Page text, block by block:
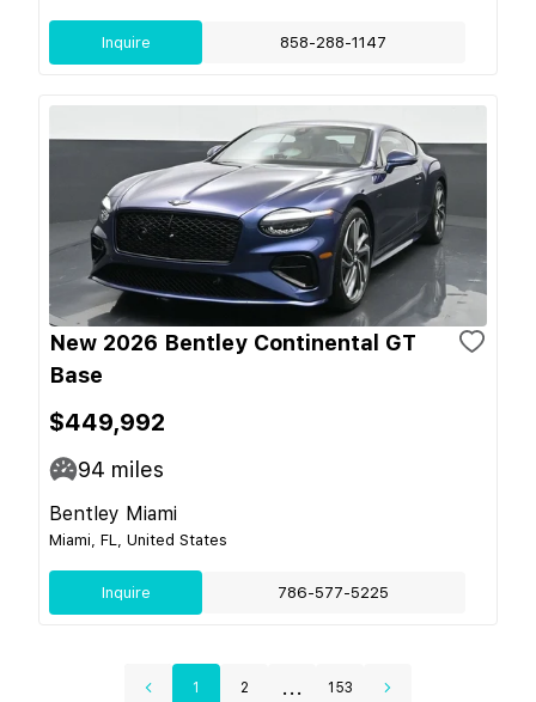
Inquire 858-288-1147
New 2026 Bentley Continental GT
Base
$449,992
94 miles
Bentley Miami
Miami, FL, United States
Inquire 786-577-5225
1 2 ... 153